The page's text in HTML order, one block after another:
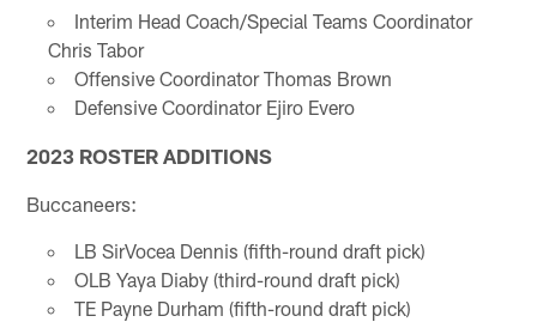
Interim Head Coach/Special Teams Coordinator
Chris Tabor
Offensive Coordinator Thomas Brown
Defensive Coordinator Ejiro Evero
2023 ROSTER ADDITIONS
Buccaneers:
LB SirVocea Dennis (fifth-round draft pick)
OLB Yaya Diaby (third-round draft pick)
TE Payne Durham (fifth-round draft pick)